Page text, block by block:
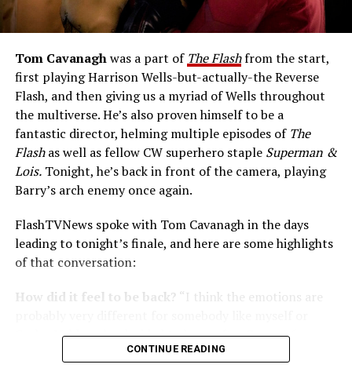
Tom Cavanaghwas a part of The Flashfrom the start,
first playing Harrison Wells-but-actually-the Reverse
Flash, and then giving us a myriad of Wells throughout
the multiverse. He’s also proven himself to be a
fantastic director, helming multiple episodes of The
Flashas well as fellow CW superhero staple Superman &
Lois.Tonight, he’s back in front of the camera, playing
Barry’s arch enemy once again.
FlashTVNews spoke with Tom Cavanagh in the days
leading to tonight’s finale, and here are some highlights
of that conversation:
How did it feel to be back? “I think the emotions are
Carlos Valdes who decided to leave after Season 6;
myself with the knowledge that [I have] this parachute
CONTINUE READING